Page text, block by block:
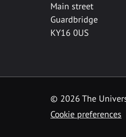
Main street
Guardbridge
KY16 0US
© 2026 The
Cookie preferences